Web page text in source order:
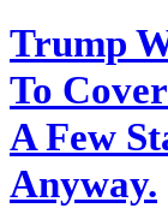
Trump
To
A Few
Anyway.